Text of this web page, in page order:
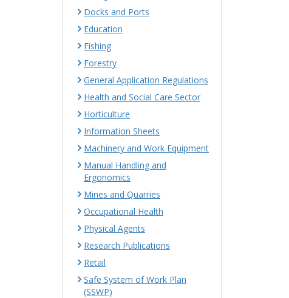
Docks and Ports
Education
Fishing
Forestry
General Application Regulations
Health and Social Care Sector
Horticulture
Information Sheets
Machinery and Work Equipment
Manual Handling and
Ergonomics
Mines and Quarries
Occupational Health
Physical Agents
Research Publications
Retail
Safe System of Work Plan
(SSWP)